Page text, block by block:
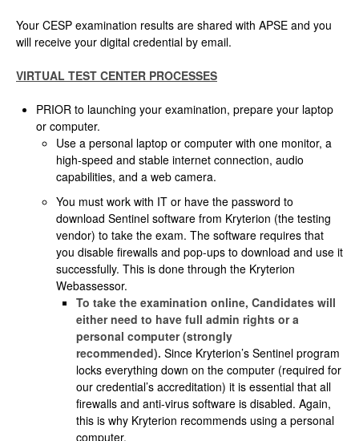
Your CESP examination results are shared with APSE and you
will receive your digital credential by email.
VIRTUAL TEST CENTER PROCESSES
PRIOR to launching your examination, prepare your laptop
or computer.
Use a personal laptop or computer with one monitor, a
high-speed and stable internet connection, audio
capabilities, and a web camera.
You must work with IT or have the password to
download Sentinel software from Kryterion (the testing
vendor) to take the exam. The software requires that
you disable firewalls and pop-ups to download and use it
successfully. This is done through the Kryterion
Webassessor.
To take the examination online, Candidates will
either need to have full admin rights or a
personal computer (strongly
recommended). Since Kryterion’s Sentinel program
locks everything down on the computer (required for
our credential’s accreditation) it is essential that all
firewalls and anti-virus software is disabled. Again,
this is why Kryterion recommends using a personal
computer.